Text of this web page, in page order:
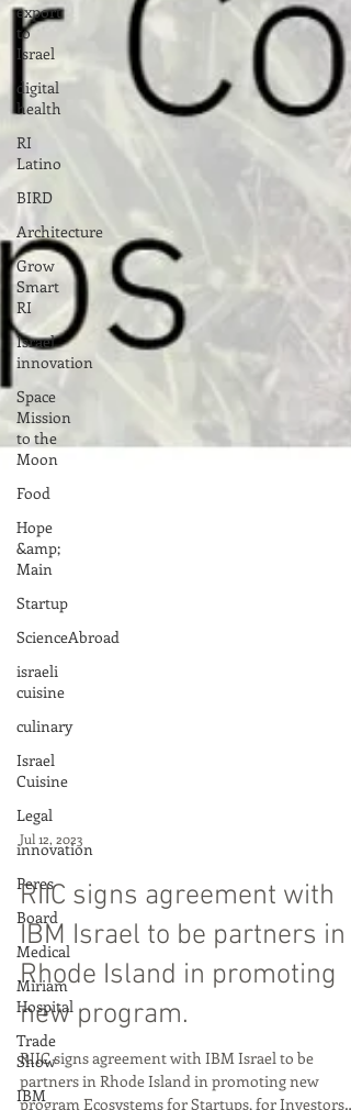
export
to
Israel
digital
health
RI
Latino
BIRD
Architecture
Grow
Smart
RI
Israel
innovation
Space
Mission
to the
Moon
Food
Hope
&amp;
Main
Startup
ScienceAbroad
israeli
cuisine
culinary
Israel
Cuisine
Legal
innovation
Peres
Board
Medical
Miriam
Hospital
Trade
Show
IBM
Jul 12, 2023
RIIC signs agreement with
IBM Israel to be partners in
Rhode Island in promoting
new program.
RIIC signs agreement with IBM Israel to be